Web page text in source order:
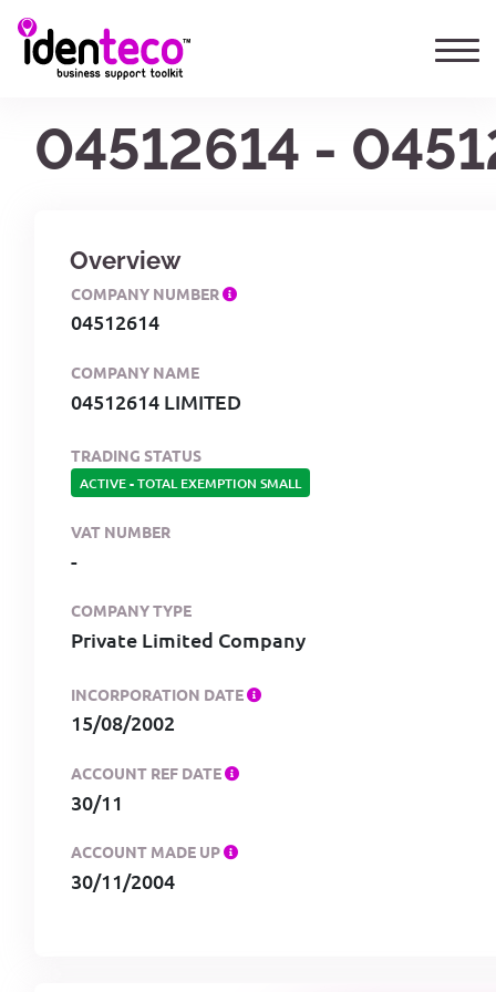
04512614 -
Overview
COMPANY NUMBER
04512614
COMPANY NAME
04512614 LIMITED
TRADING STATUS
ACTIVE-TOTAL EXEMPTION SMALL
VAT NUMBER
-
COMPANY TYPE
Private Limited Company
INCORPORATION DATE
15/08/2002
ACCOUNT REF DATE
30/11
ACCOUNT MADE UP
30/11/2004